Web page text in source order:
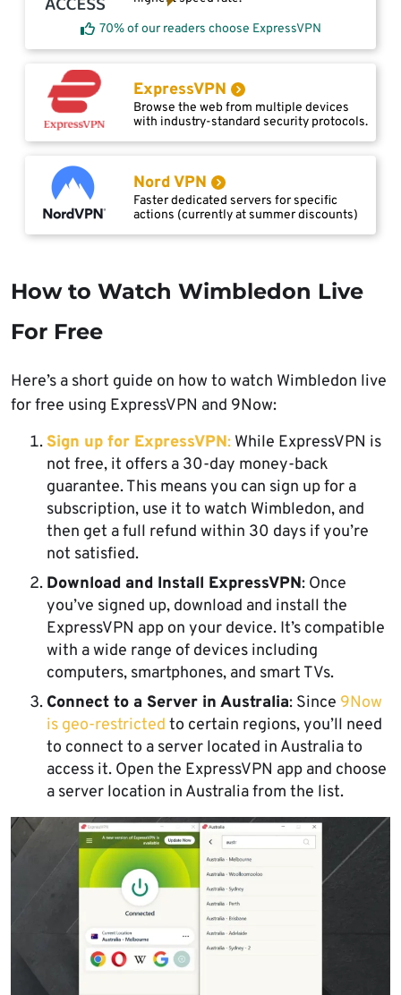
70% of our readers choose ExpressVPN
ExpressVPN
Browse the web from multiple devices
with industry-standard security protocols.
Nord VPN
Faster dedicated servers for specific
actions (currently at summer discounts)
How to Watch Wimbledon Live
For Free
Here’s a short guide on how to watch Wimbledon live
for free using ExpressVPN and 9Now:
Sign up for ExpressVPN: While ExpressVPN is
not free, it offers a 30-day money-back
guarantee. This means you can sign up for a
subscription, use it to watch Wimbledon, and
then get a full refund within 30 days if you’re
not satisfied.
Download and Install ExpressVPN: Once
you’ve signed up, download and install the
ExpressVPN app on your device. It’s compatible
with a wide range of devices including
computers, smartphones, and smart TVs.
Connect to a Server in Australia: Since 9Now
is geo-restricted to certain regions, you’ll need
to connect to a server located in Australia to
access it. Open the ExpressVPN app and choose
a server location in Australia from the list.